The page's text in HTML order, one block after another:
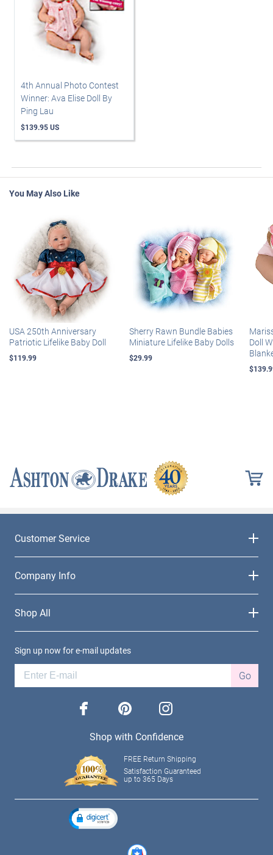
4th Annual Photo Contest
Winner: Ava Elise Doll By
Ping Lau
$139.95 US
You May Also Like
USA 250th Anniversary
Patriotic Lifelike Baby Doll
$119.99
Sherry Rawn Bundle Babies
Miniature Lifelike Baby Dolls
$29.99
Doll
Customer Service
Company Info
Shop All
Sign up now for e-mail updates
Go
facebook pinterest instagram
Shop with Confidence
FREE Return Shipping
Satisfaction Guaranteed
up to 365 Days